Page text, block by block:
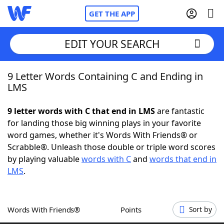
GET THE APP
Home
NYT Crossplay Cheat
ScrabbleHelpers
Word GamesHelpers
EDIT YOUR SEARCH
9 Letter Words Containing C and Ending in
LMS
9 letter words with C that end in LMSare fantastic
for landing those big winning plays in your favorite
word games, whether it's Words With Friends® or
Scrabble®. Unleash those double or triple word scores
by playing valuablewords with Cand words that end in
LMS.
Words With Friends® Points Sort by